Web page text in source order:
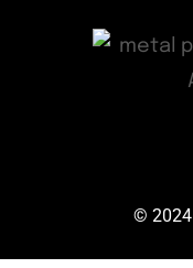
© 2024